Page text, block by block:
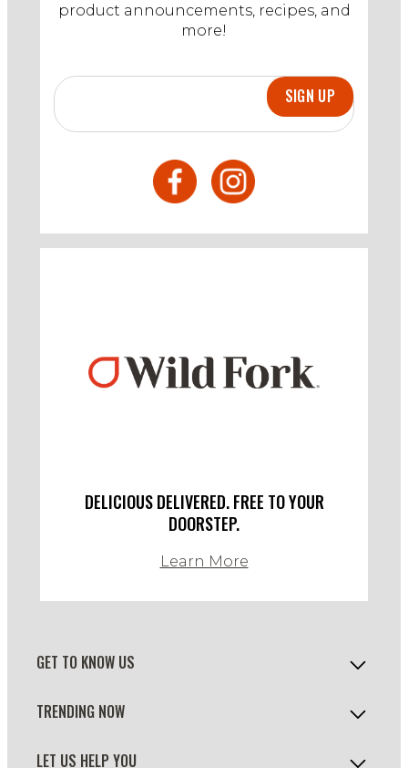
product announcements, recipes, and
more!
SIGN UP
DELICIOUS DELIVERED. FREE TO YOUR
DOORSTEP.
Learn More
GET TO KNOW US
TRENDING NOW
LET US HELP YOU